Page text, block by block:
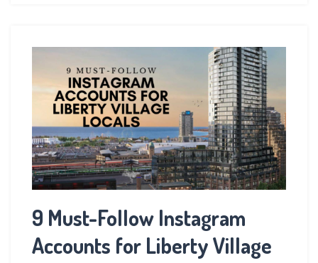
9 Must-Follow Instagram
Accounts for Liberty Village